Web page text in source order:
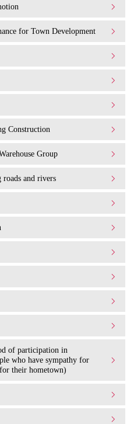
for Town Development
Construction
Group
roads and rivers
of participation in
who have sympathy for
their hometown)